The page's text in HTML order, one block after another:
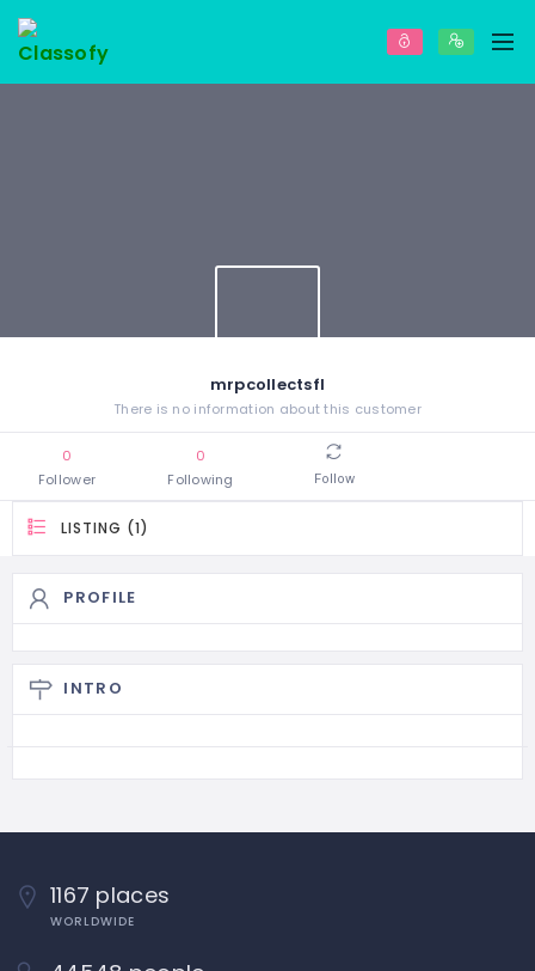
mrpcollectsfl
There is no information about this customer
0
Follower
0
Following
Follow
LISTING (1)
PROFILE
INTRO
1167 places
WORLDWIDE